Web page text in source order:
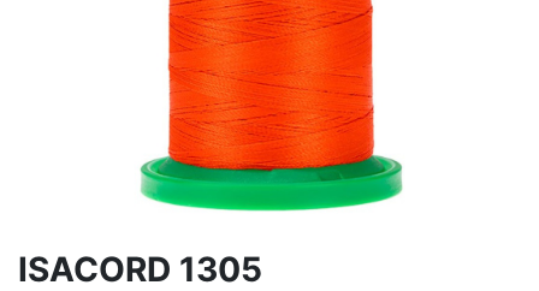
ISACORD 1305